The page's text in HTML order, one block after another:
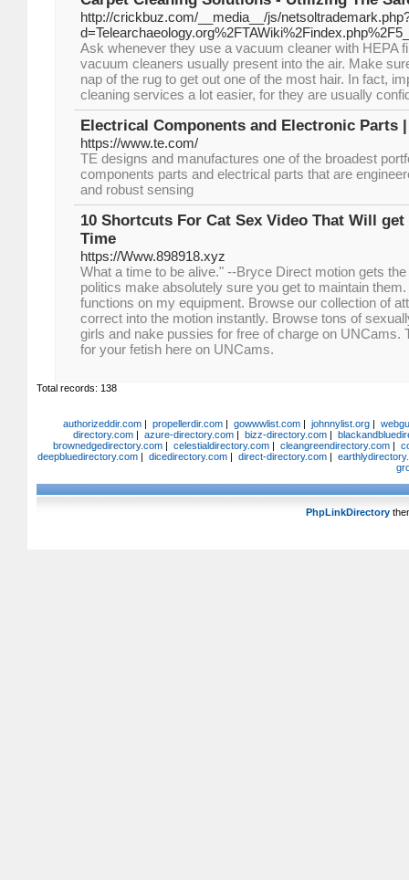
http://crickbuz.com/__media__/js/
Ask whenever they use a vacuum cleaner with HEPA
vacuum cleaners usually present into the air. Make
nap of the rug to get out one of the most hair. In fact,
cleaning services a lot easier, for they are usually
Electrical Components and Electronic Parts
https://www.te.com/
TE designs and manufactures one of the broadest
components parts and electrical parts that are
and robust sensing
10 Shortcuts For Cat Sex Video That Will
Time
https://Www.898918.xyz
What a time to be alive." --Bryce Direct motion gets
politics make absolutely sure you get to maintain
functions on my equipment. Browse our collection of
correct into the motion instantly. Browse tons of
girls and nake pussies for free of charge on UNCams.
for your fetish here on UNCams.
Total records: 138
authorizeddir.com| propellerdir.com| gowwwlist.com| johnnylist.org|
directory.com| azure-directory.com| bizz-directory.com|
brownedgedirectory.com | celestialdirectory.com | cleangreendirectory.com |
deepbluedirectory.com| dicedirectory.com| direct-directory.com|
PhpLinkDirectory